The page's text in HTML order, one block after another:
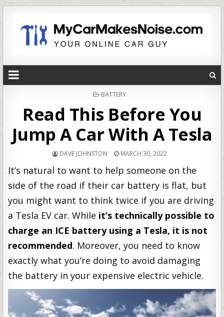
POSTED
BATTERY
Read This Before You
Jump A Car With A Tesla
DAVE JOHNSTON MARCH 30, 2022
It’s natural to want to help someone on the
side of the road if their car battery is flat, but
you might want to think twice if you are driving
a Tesla EV car. While it’s technically possible to
charge an ICE battery using a Tesla, it is not
recommended. Moreover, you need to know
exactly what you’re doing to avoid damaging
the battery in your expensive electric vehicle.